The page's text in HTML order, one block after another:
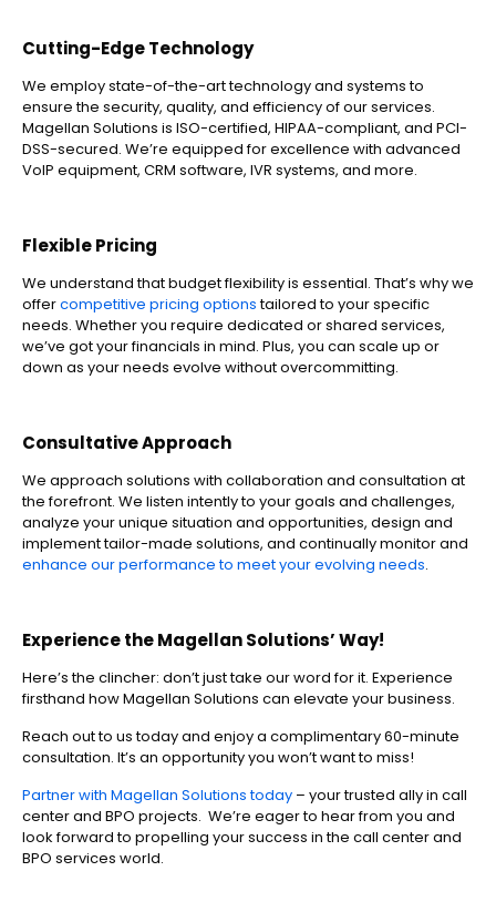
Cutting-Edge Technology
We employ state-of-the-art technology and systems to
ensure the security, quality, and efficiency of our services.
Magellan Solutions is ISO-certified, HIPAA-compliant, and PCI-
DSS-secured. We’re equipped for excellence with advanced
VoIP equipment, CRM software, IVR systems, and more.
Flexible Pricing
We understand that budget flexibility is essential. That’s why we
offercompetitive pricing optionstailored to your specific
needs. Whether you require dedicated or shared services,
we’ve got your financials in mind. Plus, you can scale up or
down as your needs evolve without overcommitting.
Consultative Approach
We approach solutions with collaboration and consultation at
the forefront. We listen intently to your goals and challenges,
analyze your unique situation and opportunities, design and
implement tailor-made solutions, and continually monitor and
enhance our performance to meet your evolving needs.
Experience the Magellan Solutions’ Way!
Here’s the clincher: don’t just take our word for it. Experience
firsthand how Magellan Solutions can elevate your business.
Reach out to us today and enjoy a complimentary 60-minute
consultation. It’s an opportunity you won’t want to miss!
Partner with Magellan Solutions today – your trusted ally in call
center and BPO projects. We’re eager to hear from you and
look forward to propelling your success in the call center and
BPO services world.